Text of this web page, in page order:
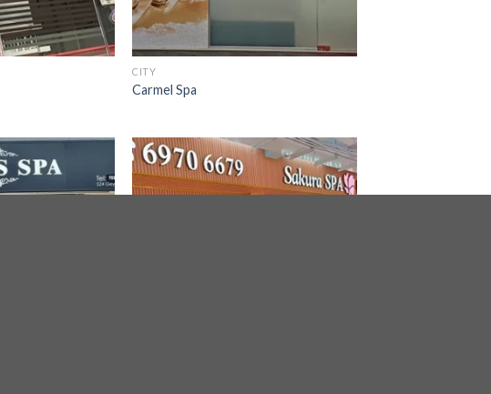
CITY
Carmel Spa